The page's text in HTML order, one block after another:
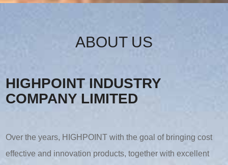
ABOUT US
HIGHPOINT INDUSTRY
COMPANY LIMITED
Over the years, HIGHPOINT with the goal of bringing cost
effective and innovation products, together with excellent